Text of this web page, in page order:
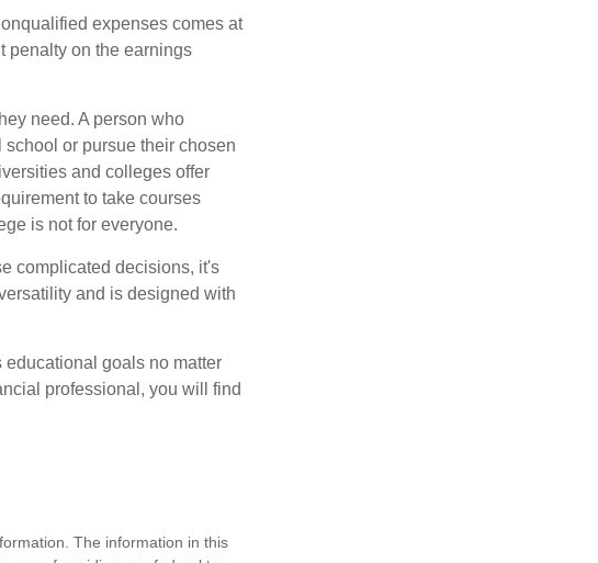
expenses comes at
penalty on the earnings
need. A person who
or pursue their chosen
and colleges offer
to take courses
is not for everyone.
complicated decisions, it's
and is designed with
educational goals no matter
professional, you will find
The information in this